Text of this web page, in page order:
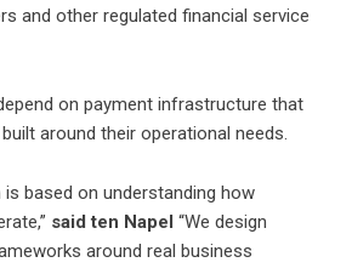
and other regulated financial service
on payment infrastructure that
around their operational needs.
is based on understanding how
said ten Napel “We design
around real business